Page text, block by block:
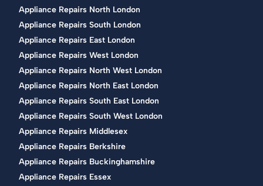
Appliance Repairs North London
Appliance Repairs South London
Appliance Repairs East London
Appliance Repairs West London
Appliance Repairs North West London
Appliance Repairs North East London
Appliance Repairs South East London
Appliance Repairs South West London
Appliance Repairs Middlesex
Appliance Repairs Berkshire
Appliance Repairs Buckinghamshire
Appliance Repairs Essex